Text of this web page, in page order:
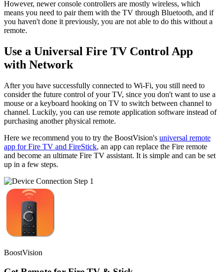
However, newer console controllers are mostly wireless, which
means you need to pair them with the TV through Bluetooth, and if
you haven't done it previously, you are not able to do this without a
remote.
Use a Universal Fire TV Control App
with Network
After you have successfully connected to Wi-Fi, you still need to
consider the future control of your TV, since you don't want to use a
mouse or a keyboard hooking on TV to switch between channel to
channel. Luckily, you can use remote application software instead of
purchasing another physical remote.
Here we recommend you to try the BoostVision's universal remote
app for Fire TV and FireStick, an app can replace the Fire remote
and become an ultimate Fire TV assistant. It is simple and can be set
up in a few steps.
BoostVision